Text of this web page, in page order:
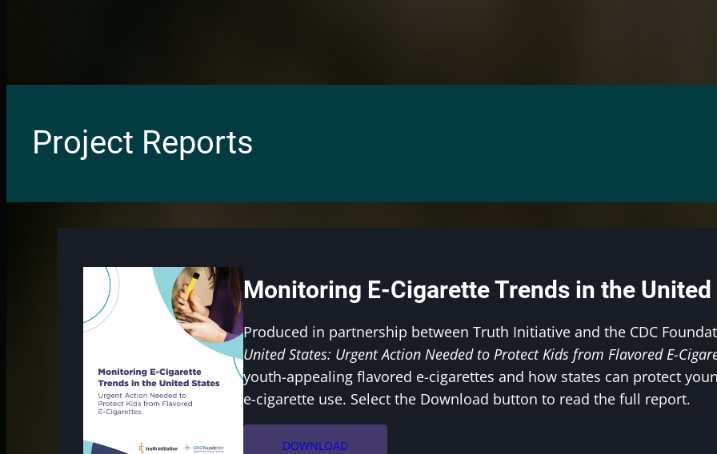
Project Reports
Monitoring E-Cigarette Trends in the United
Produced in partnership between Truth Initiative and the CDC
United States: Urgent Action Needed to Protect Kids from Flavored E-
youth-appealing flavored e-cigarettes and how states can protect
e-cigarette use. Select the Download button to read the full report.
DOWNLOAD